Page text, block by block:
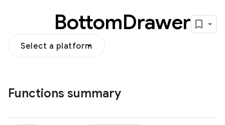
BottomDrawer
Select a platform
Functions summary